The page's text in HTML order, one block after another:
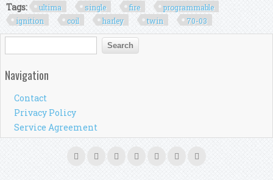
Tags: ultima single fire
programmable
ignition
coil harley twin 70-03
Search form
Search
Navigation
Contact
Privacy Policy
Service Agreement